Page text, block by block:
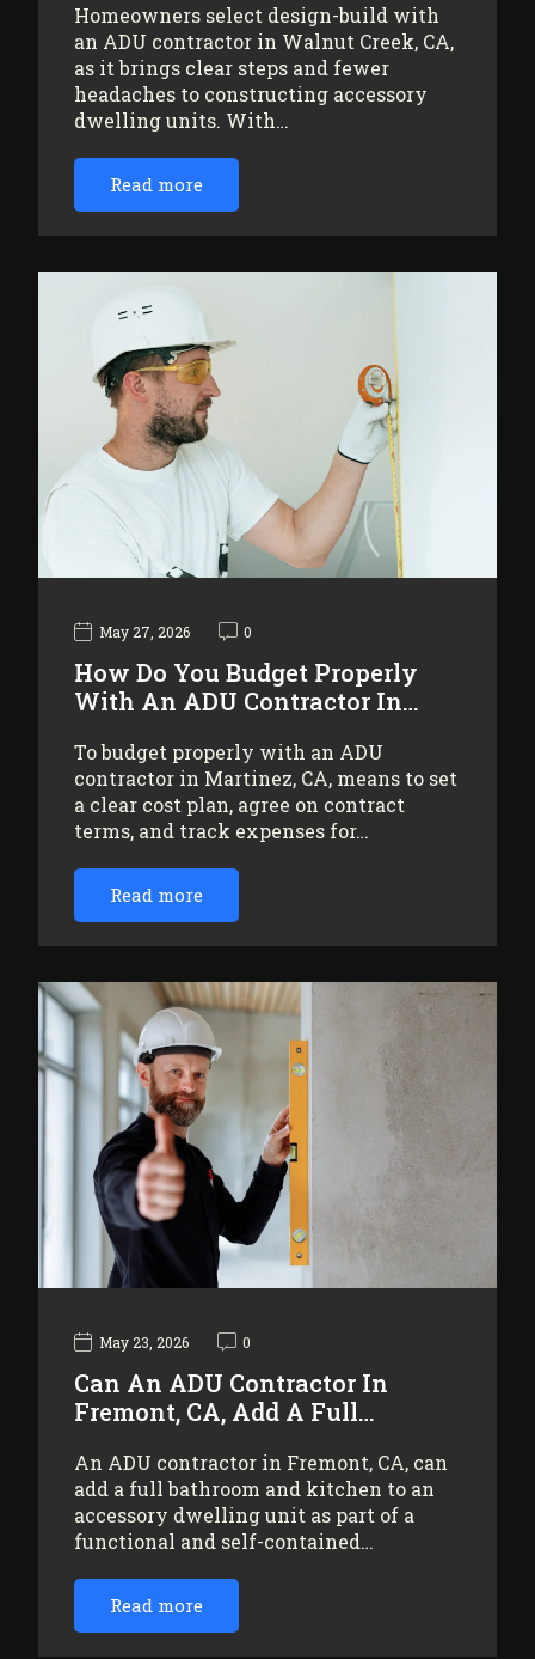
Homeowners select design-build with
an ADU contractor in Walnut Creek, CA,
as it brings clear steps and fewer
headaches to constructing accessory
dwelling units. With…
Read more
May 27, 2026 0
How Do You Budget Properly
With An ADU Contractor In…
To budget properly with an ADU
contractor in Martinez, CA, means to set
a clear cost plan, agree on contract
terms, and track expenses for…
Read more
May 23, 2026 0
Can An ADU Contractor In
Fremont, CA, Add A Full…
An ADU contractor in Fremont, CA, can
add a full bathroom and kitchen to an
accessory dwelling unit as part of a
functional and self-contained…
Read more